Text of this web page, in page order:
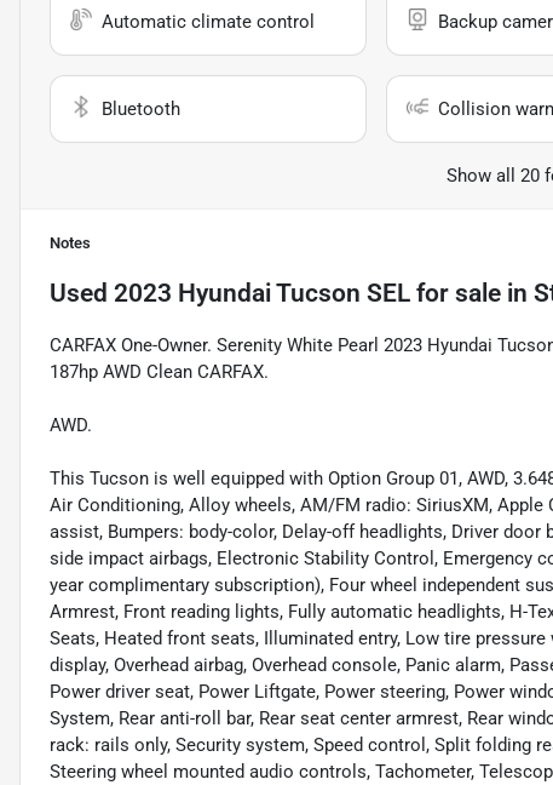
Automatic climate control Backup
Bluetooth Collision
Show all 20
Notes
Used 2023 Hyundai Tucson SEL for sale in
CARFAX One-Owner. Serenity White Pearl 2023 Hyundai
187hp AWD Clean CARFAX.
AWD.
This Tucson is well equipped with Option Group 01, AWD,
Air Conditioning, Alloy wheels, AM/FM radio: SiriusXM,
assist, Bumpers: body-color, Delay-off headlights, Driver
side impact airbags, Electronic Stability Control, Emergency
year complimentary subscription), Four wheel independent
Armrest, Front reading lights, Fully automatic headlights, H-
Seats, Heated front seats, Illuminated entry, Low tire
display, Overhead airbag, Overhead console, Panic alarm,
Power driver seat, Power Liftgate, Power steering, Power
System, Rear anti-roll bar, Rear seat center armrest, Rear
rack: rails only, Security system, Speed control, Split folding
Steering wheel mounted audio controls, Tachometer,